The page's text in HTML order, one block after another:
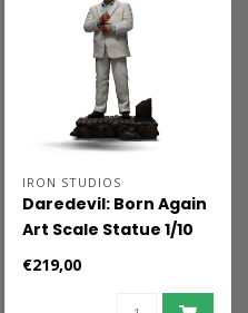
IRON STUDIOS
Daredevil: Born Again
Art Scale Statue 1/10
Kingpin 21 cm
€219,00